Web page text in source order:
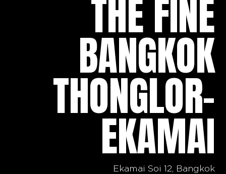
THE FINE
BANGKOK
THONGLOR-
EKAMAI
Ekamai Soi 12, Bangkok